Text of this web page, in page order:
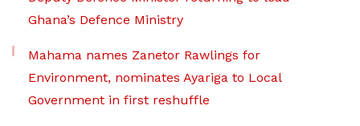
Ghana’s Defence Ministry
Mahama names Zanetor Rawlings for
Environment, nominates Ayariga to Local
Government in first reshuffle